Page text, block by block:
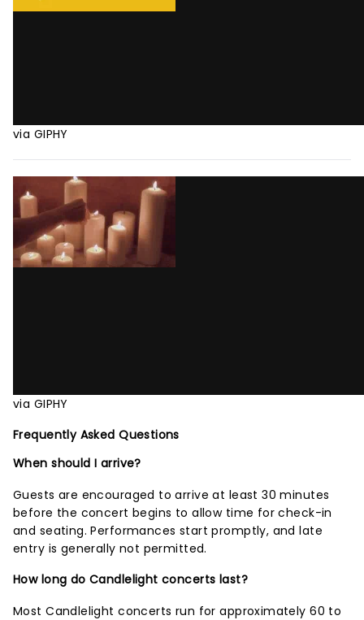
via GIPHY
via GIPHY
Frequently Asked Questions
When should I arrive?
Guests are encouraged to arrive at least 30 minutes
before the concert begins to allow time for check-in
and seating. Performances start promptly, and late
entry is generally not permitted.
How long do Candlelight concerts last?
Most Candlelight concerts run for approximately 60 to